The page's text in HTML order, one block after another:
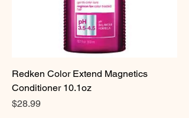
Redken Color Extend Magnetics
Conditioner 10.1oz
Price
$28.99